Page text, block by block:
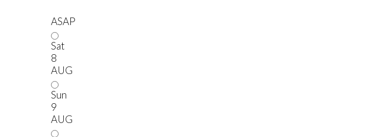
ASAP
Sat
8
AUG
Sun
9
AUG